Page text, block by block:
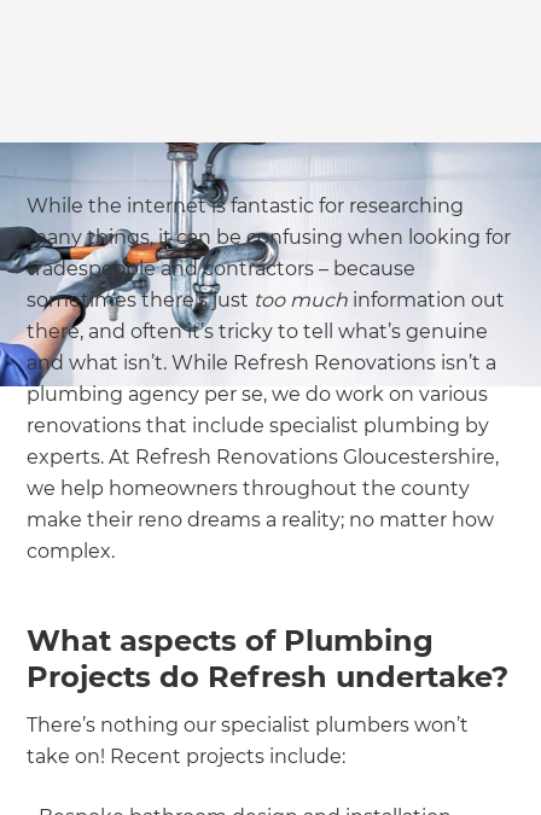
While the internet is fantastic for researching
many things, it can be confusing when looking for
tradespeople and contractors – because
sometimes there’s just too much information out
there, and often it’s tricky to tell what’s genuine
and what isn’t. While Refresh Renovations isn’t a
plumbing agency per se, we do work on various
renovations that include specialist plumbing by
experts. At Refresh Renovations Gloucestershire,
we help homeowners throughout the county
make their reno dreams a reality; no matter how
complex.
What aspects of Plumbing
Projects do Refresh undertake?
There’s nothing our specialist plumbers won’t
take on! Recent projects include: